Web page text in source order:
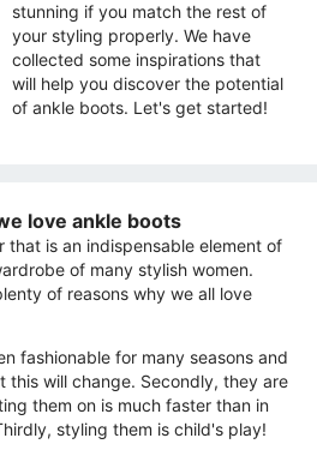
stunning if you match the rest of
your styling properly. We have
collected some inspirations that
will help you discover the potential
of ankle boots. Let's get started!
love ankle boots
that is an indispensable element of
of many stylish women.
of reasons why we all love
fashionable for many seasons and
this will change. Secondly, they are
them on is much faster than in
styling them is child's play!